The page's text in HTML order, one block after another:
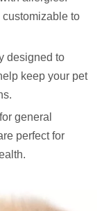
to
designed to
keep your pet
general
perfect for